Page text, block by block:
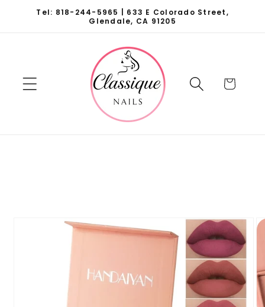
Skip to
Tel: 818-244-5965 | 633 E Colorado Street,
Glendale, CA 91205
Cart